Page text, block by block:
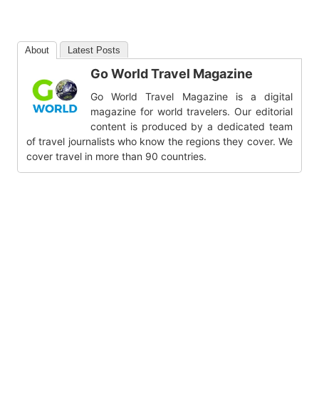
About Latest Posts
Go World Travel Magazine
Go World Travel Magazine is a digital
magazine for world travelers. Our editorial
content is produced by a dedicated team
of travel journalists who know the regions they cover. We
cover travel in more than 90 countries.